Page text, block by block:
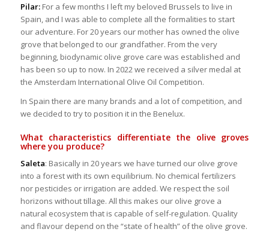
Pilar:For a few months I left my beloved Brussels to live in
Spain, and I was able to complete all the formalities to start
our adventure. For 20 years our mother has owned the olive
grove that belonged to our grandfather. From the very
beginning, biodynamic olive grove care was established and
has been so up to now. In 2022 we received a silver medal at
the Amsterdam International Olive Oil Competition.
In Spain there are many brands and a lot of competition, and
we decided to try to position it in the Benelux.
What characteristics differentiate the olive groves
where you produce?
Saleta: Basically in 20 years we have turned our olive grove
into a forest with its own equilibrium. No chemical fertilizers
nor pesticides or irrigation are added. We respect the soil
horizons without tillage. All this makes our olive grove a
natural ecosystem that is capable of self-regulation. Quality
and flavour depend on the “state of health” of the olive grove.